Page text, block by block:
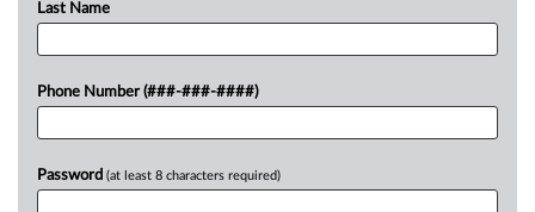
Last Name
Phone Number (###-###-####)
Password (at least 8 characters required)